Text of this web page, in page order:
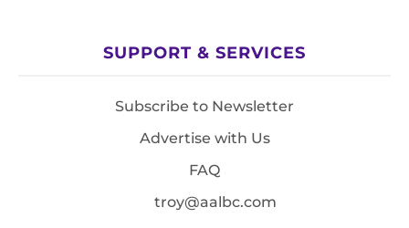
SUPPORT & SERVICES
Subscribe to Newsletter
Advertise with Us
FAQ
troy@aalbc.com